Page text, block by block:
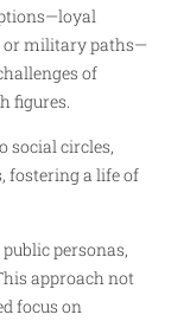
or military paths—
of
figures.
social circles,
fostering a life of
personas,
approach not
focus on